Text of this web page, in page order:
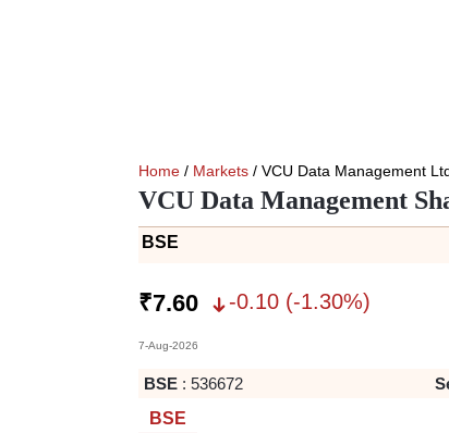
Home / Markets / VCU Data Management
VCU Data Management
BSE
₹7.60 -0.10 (-1.30%)
7-Aug-2026
BSE : 536672
BSE